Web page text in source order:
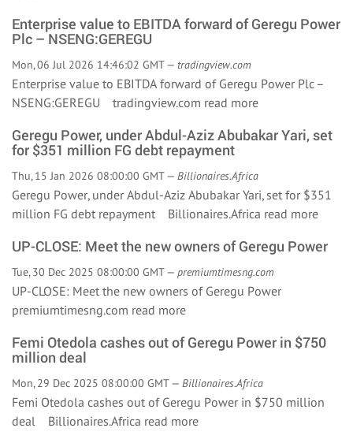
Enterprise value to EBITDA forward of Geregu Power
Plc – NSENG:GEREGU
Mon, 06 Jul 2026 14:46:02 GMT — tradingview.com
Enterprise value to EBITDA forward of Geregu Power Plc –
NSENG:GEREGU tradingview.com read more
Geregu Power, under Abdul-Aziz Abubakar Yari, set
for $351 million FG debt repayment
Thu, 15 Jan 2026 08:00:00 GMT — Billionaires.Africa
Geregu Power, under Abdul-Aziz Abubakar Yari, set for $351
million FG debt repayment Billionaires.Africa read more
UP-CLOSE: Meet the new owners of Geregu Power
Tue, 30 Dec 2025 08:00:00 GMT — premiumtimesng.com
UP-CLOSE: Meet the new owners of Geregu Power
premiumtimesng.com read more
Femi Otedola cashes out of Geregu Power in $750
million deal
Mon, 29 Dec 2025 08:00:00 GMT — Billionaires.Africa
Femi Otedola cashes out of Geregu Power in $750 million
deal Billionaires.Africa read more